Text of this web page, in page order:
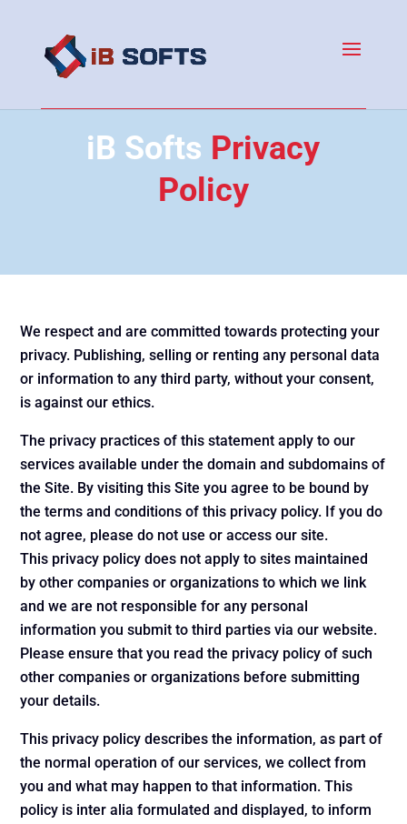
iB Softs Privacy
Policy
We respect and are committed towards protecting your
privacy. Publishing, selling or renting any personal data
or information to any third party, without your consent,
is against our ethics.
The privacy practices of this statement apply to our
services available under the domain and subdomains of
the Site. By visiting this Site you agree to be bound by
the terms and conditions of this privacy policy. If you do
not agree, please do not use or access our site.
This privacy policy does not apply to sites maintained
by other companies or organizations to which we link
and we are not responsible for any personal
information you submit to third parties via our website.
Please ensure that you read the privacy policy of such
other companies or organizations before submitting
your details.
This privacy policy describes the information, as part of
the normal operation of our services, we collect from
you and what may happen to that information. This
policy is inter alia formulated and displayed, to inform